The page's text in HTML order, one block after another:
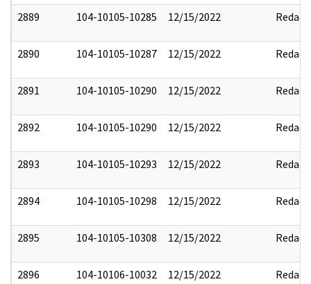
2889 104-10105-10285 12/15/2022 Redact
2890 104-10105-10287 12/15/2022 Redact
2891 104-10105-10290 12/15/2022 Redact
2892 104-10105-10290 12/15/2022 Redact
2893 104-10105-10293 12/15/2022 Redact
2894 104-10105-10298 12/15/2022 Redact
2895 104-10105-10308 12/15/2022 Redact
2896 104-10106-10032 12/15/2022 Redact